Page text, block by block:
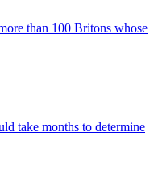
than 100 Britons whose
take months to determine